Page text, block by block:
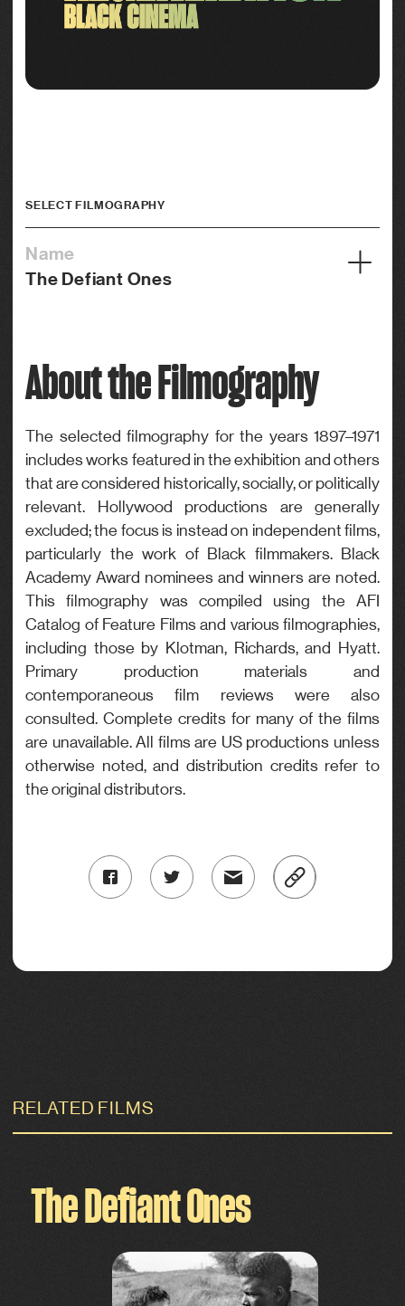
SELECT FILMOGRAPHY
Name
The Defiant Ones
Credits
Actor
Genre
Drama
About the Filmography
The selected filmography for the years 1897–1971
includes works featured in the exhibition and others
that are considered historically, socially, or politically
relevant. Hollywood productions are generally
excluded; the focus is instead on independent films,
particularly the work of Black filmmakers. Black
Academy Award nominees and winners are noted.
This filmography was compiled using the AFI
Catalog of Feature Films and various filmographies,
including those by Klotman, Richards, and Hyatt.
Primary production materials and
contemporaneous film reviews were also
consulted. Complete credits for many of the films
are unavailable. All films are US productions unless
otherwise noted, and distribution credits refer to
the original distributors.
RELATED FILMS
The Defiant Ones